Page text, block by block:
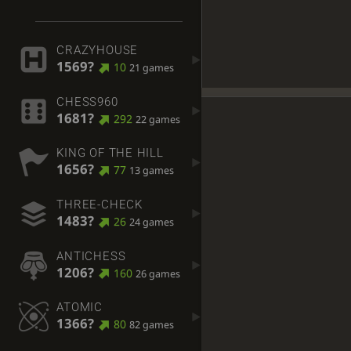
CRAZYHOUSE
1569? 10 21 games
CHESS960
1681? 292 22 games
KING OF THE HILL
1656? 77 13 games
THREE-CHECK
1483? 26 24 games
ANTICHESS
1206? 160 26 games
ATOMIC
1366? 80 82 games